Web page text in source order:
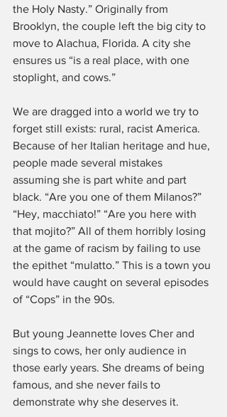
the Holy Nasty.” Originally from
Brooklyn, the couple left the big city to
move to Alachua, Florida. A city she
ensures us “is a real place, with one
stoplight, and cows.”
We are dragged into a world we try to
forget still exists: rural, racist America.
Because of her Italian heritage and hue,
people made several mistakes
assuming she is part white and part
black. “Are you one of them Milanos?”
“Hey, macchiato!” “Are you here with
that mojito?” All of them horribly losing
at the game of racism by failing to use
the epithet “mulatto.” This is a town you
would have caught on several episodes
of “Cops” in the 90s.
But young Jeannette loves Cher and
sings to cows, her only audience in
those early years. She dreams of being
famous, and she never fails to
demonstrate why she deserves it.